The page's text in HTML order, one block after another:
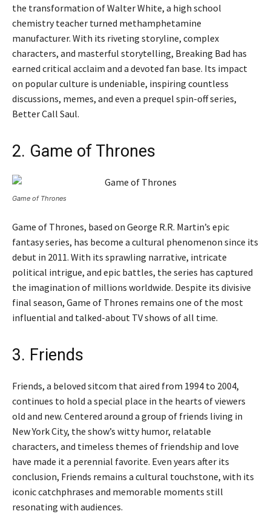
the transformation of Walter White, a high school
chemistry teacher turned methamphetamine
manufacturer. With its riveting storyline, complex
characters, and masterful storytelling, Breaking Bad has
earned critical acclaim and a devoted fan base. Its impact
on popular culture is undeniable, inspiring countless
discussions, memes, and even a prequel spin-off series,
Better Call Saul.
2. Game of Thrones
Game of Thrones
Game of Thrones, based on George R.R. Martin’s epic
fantasy series, has become a cultural phenomenon since its
debut in 2011. With its sprawling narrative, intricate
political intrigue, and epic battles, the series has captured
the imagination of millions worldwide. Despite its divisive
final season, Game of Thrones remains one of the most
influential and talked-about TV shows of all time.
3. Friends
Friends, a beloved sitcom that aired from 1994 to 2004,
continues to hold a special place in the hearts of viewers
old and new. Centered around a group of friends living in
New York City, the show’s witty humor, relatable
characters, and timeless themes of friendship and love
have made it a perennial favorite. Even years after its
conclusion, Friends remains a cultural touchstone, with its
iconic catchphrases and memorable moments still
resonating with audiences.